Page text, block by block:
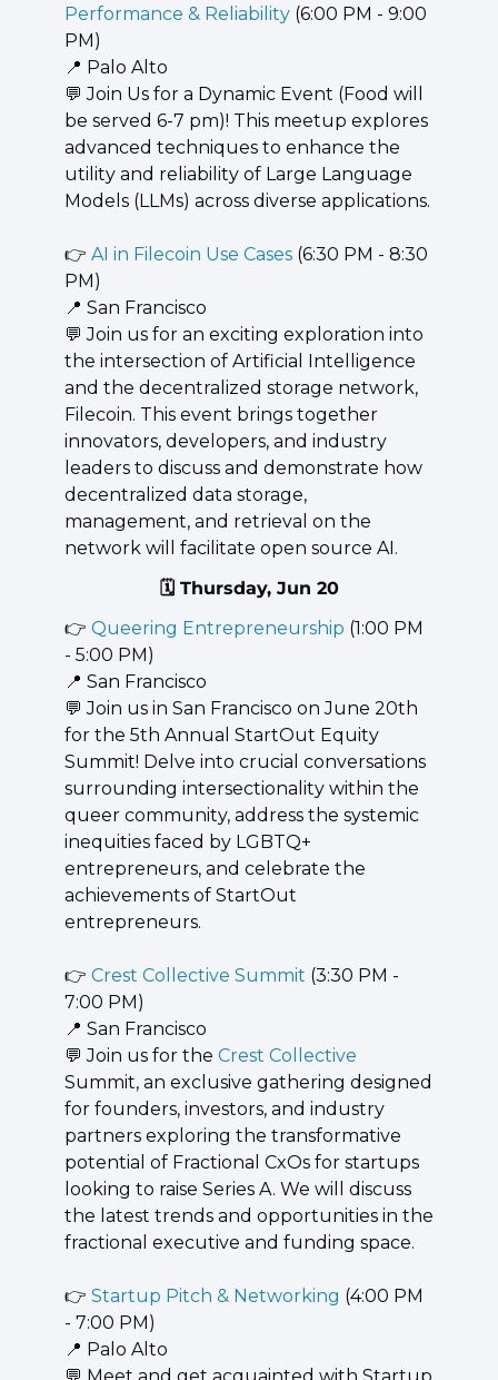
Performance & Reliability (6:00 PM - 9:00
PM)
📍 Palo Alto
💬 Join Us for a Dynamic Event (Food will
be served 6-7 pm)! This meetup explores
advanced techniques to enhance the
utility and reliability of Large Language
Models (LLMs) across diverse applications.
👉 AI in Filecoin Use Cases (6:30 PM - 8:30
PM)
📍 San Francisco
💬 Join us for an exciting exploration into
the intersection of Artificial Intelligence
and the decentralized storage network,
Filecoin. This event brings together
innovators, developers, and industry
leaders to discuss and demonstrate how
decentralized data storage,
management, and retrieval on the
network will facilitate open source AI.
🗓️ Thursday, Jun 20
👉 Queering Entrepreneurship (1:00 PM
- 5:00 PM)
📍 San Francisco
💬 Join us in San Francisco on June 20th
for the 5th Annual StartOut Equity
Summit! Delve into crucial conversations
surrounding intersectionality within the
queer community, address the systemic
inequities faced by LGBTQ+
entrepreneurs, and celebrate the
achievements of StartOut
entrepreneurs.
👉 Crest Collective Summit (3:30 PM -
7:00 PM)
📍 San Francisco
💬 Join us for the Crest Collective
Summit, an exclusive gathering designed
for founders, investors, and industry
partners exploring the transformative
potential of Fractional CxOs for startups
looking to raise Series A. We will discuss
the latest trends and opportunities in the
fractional executive and funding space.
👉 Startup Pitch & Networking (4:00 PM
- 7:00 PM)
📍 Palo Alto